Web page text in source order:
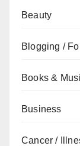
Beauty
Blogging /
Books &
Business
Cancer /